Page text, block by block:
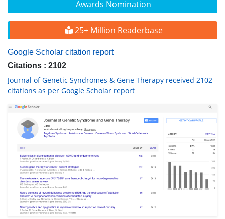
Awards Nomination
25+ Million Readerbase
Google Scholar citation report
Citations : 2102
Journal of Genetic Syndromes & Gene Therapy received 2102
citations as per Google Scholar report